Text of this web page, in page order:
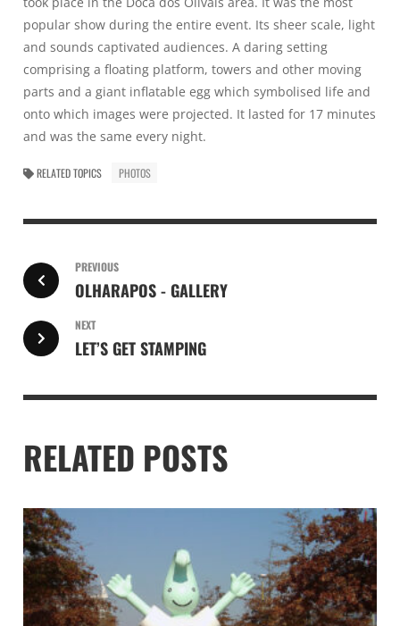
popular show during the entire event. Its sheer scale, light
and sounds captivated audiences. A daring setting
comprising a floating platform, towers and other moving
parts and a giant inflatable egg which symbolised life and
onto which images were projected. It lasted for 17 minutes
and was the same every night.
RELATED TOPICS PHOTOS
PREVIOUS
OLHARAPOS - GALLERY
NEXT
LET’S GET STAMPING
RELATED POSTS